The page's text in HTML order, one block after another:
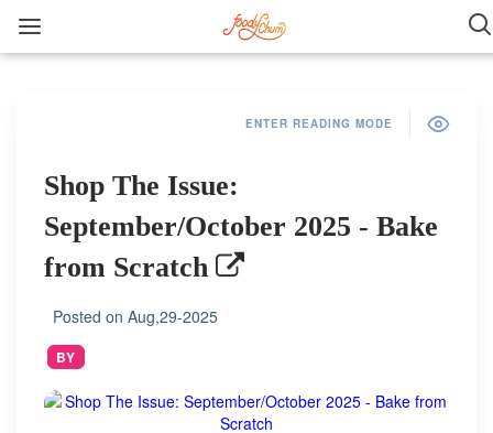
ENTER READING MODE
Shop The Issue:
September/October 2025 - Bake
from Scratch
Posted on Aug,29-2025
BY